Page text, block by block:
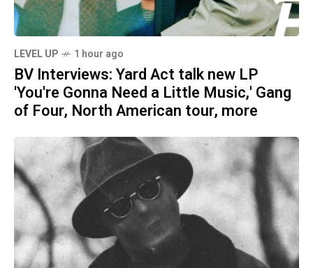
LEVEL UP 1 hour ago
BV Interviews: Yard Act talk new LP
'You're Gonna Need a Little Music,' Gang
of Four, North American tour, more